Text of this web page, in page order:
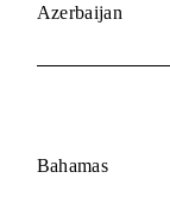
Azerbaijan
Bahamas